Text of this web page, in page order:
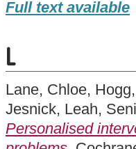
Full text available
L
Lane, Chloe,
Jesnick, Leah,
Personalised